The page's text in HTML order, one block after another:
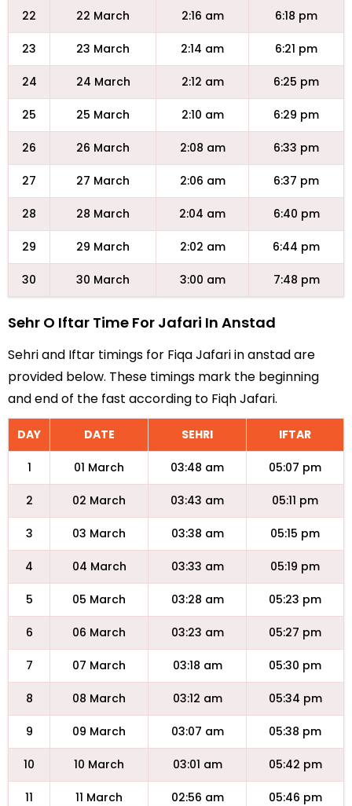
22 22 March 2:16 am 6:18 pm
23 23 March 2:14 am 6:21 pm
24 24 March 2:12 am 6:25 pm
25 25 March 2:10 am 6:29 pm
26 26 March 2:08 am 6:33 pm
27 27 March 2:06 am 6:37 pm
28 28 March 2:04 am 6:40 pm
29 29 March 2:02 am 6:44 pm
30 30 March 3:00 am 7:48 pm
Sehr O Iftar Time For Jafari In Anstad
Sehri and Iftar timings for Fiqa Jafari in anstad are
provided below. These timings mark the beginning
and end of the fast according to Fiqh Jafari.
DAY DATE SEHRI IFTAR
1 01 March 03:48 am 05:07 pm
2 02 March 03:43 am 05:11 pm
3 03 March 03:38 am 05:15 pm
4 04 March 03:33 am 05:19 pm
5 05 March 03:28 am 05:23 pm
6 06 March 03:23 am 05:27 pm
7 07 March 03:18 am 05:30 pm
8 08 March 03:12 am 05:34 pm
9 09 March 03:07 am 05:38 pm
10 10 March 03:01 am 05:42 pm
11 11 March 02:56 am 05:46 pm